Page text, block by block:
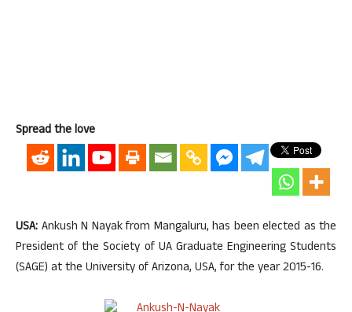
Spread the love
USA: Ankush N Nayak from Mangaluru, has been elected as the
President of the Society of UA Graduate Engineering Students
(SAGE) at the University of Arizona, USA, for the year 2015-16.